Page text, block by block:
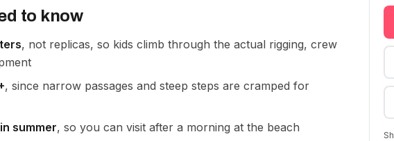
to know
, not replicas, so kids climb through the actual rigging, crew
, since narrow passages and steep steps are cramped for
summer, so you can visit after a morning at the beach